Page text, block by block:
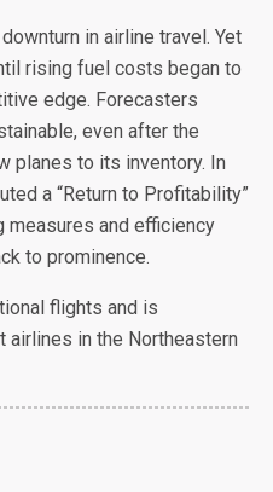
in airline travel. Yet
rising fuel costs began to
edge. Forecasters
even after the
planes to its inventory. In
a “Return to Profitability”
measures and efficiency
to prominence.
flights and is
in the Northeastern